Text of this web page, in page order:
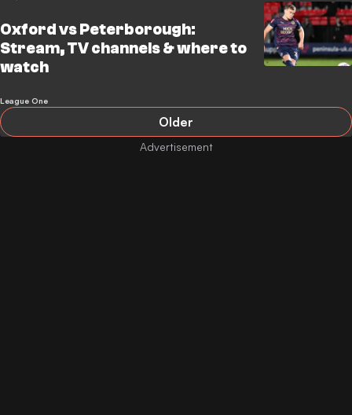
Oxford vs Peterborough:
Stream, TV channels & where to
watch
League One
Older